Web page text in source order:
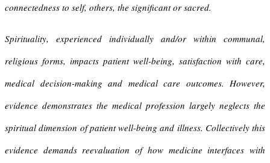
connectedness to self, others, the significant or sacred.
Spirituality, experienced individually and/or within communal,
religious forms, impacts patient well-being, satisfaction with care,
medical decision-making and medical care outcomes. However,
evidence demonstrates the medical profession largely neglects the
spiritual dimension of patient well-being and illness. Collectively this
evidence demands reevaluation of how medicine interfaces with